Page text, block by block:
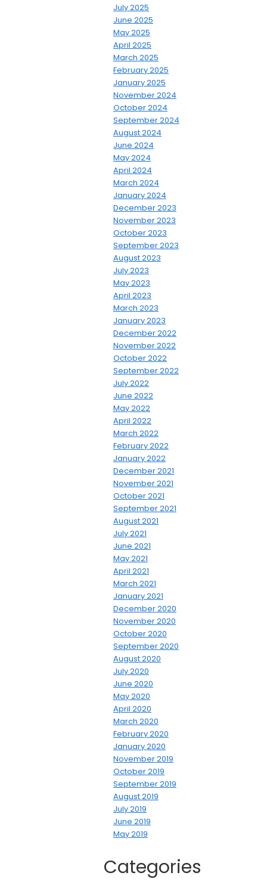
July 2025
June 2025
May 2025
April 2025
March 2025
February 2025
January 2025
November 2024
October 2024
September 2024
August 2024
June 2024
May 2024
April 2024
March 2024
January 2024
December 2023
November 2023
October 2023
September 2023
August 2023
July 2023
May 2023
April 2023
March 2023
January 2023
December 2022
November 2022
October 2022
September 2022
July 2022
June 2022
May 2022
April 2022
March 2022
February 2022
January 2022
December 2021
November 2021
October 2021
September 2021
August 2021
July 2021
June 2021
May 2021
April 2021
March 2021
January 2021
December 2020
November 2020
October 2020
September 2020
August 2020
July 2020
June 2020
May 2020
April 2020
March 2020
February 2020
January 2020
November 2019
October 2019
September 2019
August 2019
July 2019
June 2019
May 2019
Categories